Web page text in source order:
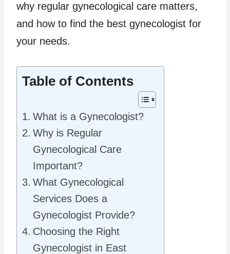
why regular gynecological care matters,
and how to find the best gynecologist for
your needs.
Table of Contents
What is a Gynecologist?
Why is Regular
Gynecological Care
Important?
What Gynecological
Services Does a
Gynecologist Provide?
Choosing the Right
Gynecologist in East